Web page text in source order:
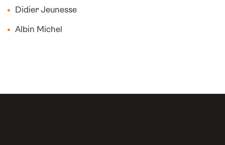
Didier Jeunesse
Albin Michel